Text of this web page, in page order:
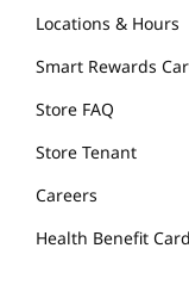
Locations & Hours
Smart Rewards
Store FAQ
Store Tenant
Careers
Health Benefit Card